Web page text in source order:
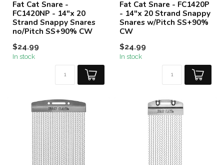
Fat Cat Snare -
FC1420NP - 14"x 20
Strand Snappy Snares
no/Pitch SS+90% CW
$24.99
In stock
Fat Cat Snare - FC1420P
- 14"x 20 Strand Snappy
Snares w/Pitch SS+90%
CW
$24.99
In stock